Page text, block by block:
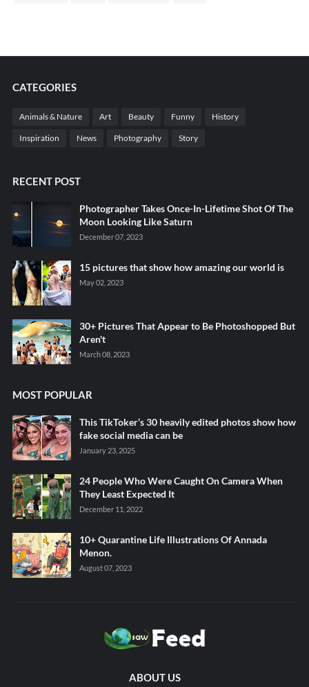
CATEGORIES
Animals & Nature Art Beauty Funny History
Inspiration News Photography Story
RECENT POST
Photographer Takes Once-In-Lifetime Shot Of The
Moon Looking Like Saturn
December 07, 2023
15 pictures that show how amazing our world is
May 02, 2023
30+ Pictures That Appear to Be Photoshopped But
Aren't
March 08, 2023
MOST POPULAR
This TikToker’s 30 heavily edited photos show how
fake social media can be
January 23, 2025
24 People Who Were Caught On Camera When
They Least Expected It
December 11, 2022
10+ Quarantine Life Illustrations Of Annada
Menon.
August 07, 2023
ABOUT US